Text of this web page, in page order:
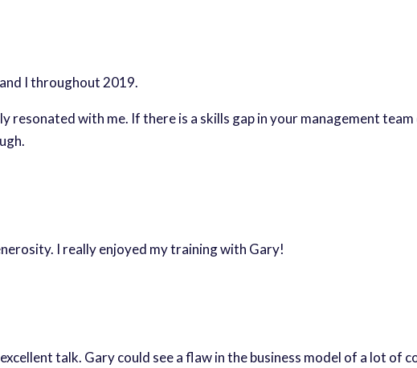
I throughout 2019.
resonated with me. If there is a skills gap in your management
I really enjoyed my training with Gary!
talk. Gary could see a flaw in the business model of a lot of